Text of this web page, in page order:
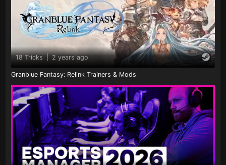
18 Tricks | 2 years ago
Granblue Fantasy: Relink Trainers & Mods